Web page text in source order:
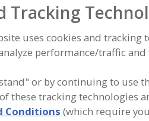
derived from citrus extract. The
Tracking
uses cookies and tracking
performance/traffic
or by continuing to use
these tracking technologies
Conditions (which require